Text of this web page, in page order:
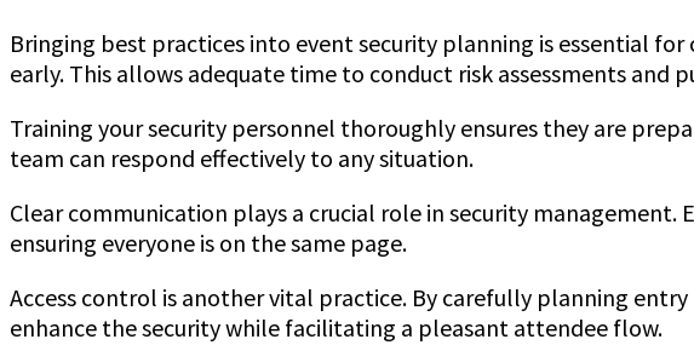
Bringing best practices into event security planning is essential
early. This allows adequate time to conduct risk assessments and
Training your security personnel thoroughly ensures they are
team can respond effectively to any situation.
Clear communication plays a crucial role in security
ensuring everyone is on the same page.
Access control is another vital practice. By carefully planning
enhance the security while facilitating a pleasant attendee flow.